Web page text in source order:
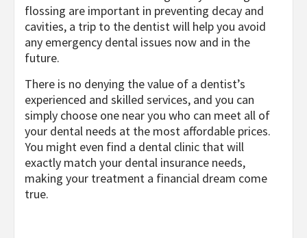
flossing are important in preventing decay and
cavities, a trip to the dentist will help you avoid
any emergency dental issues now and in the
future.
There is no denying the value of a dentist’s
experienced and skilled services, and you can
simply choose one near you who can meet all of
your dental needs at the most affordable prices.
You might even find a dental clinic that will
exactly match your dental insurance needs,
making your treatment a financial dream come
true.